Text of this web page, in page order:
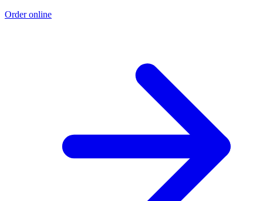
Order online